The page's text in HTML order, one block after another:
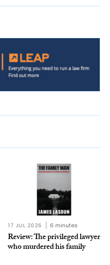
17 JUL 2026 6 minutes
Review: The privileged lawyer
who murdered his family